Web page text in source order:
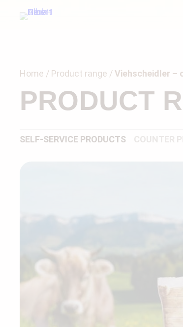
Home Product range Viehscheidler –
PRODUCT
SELF-SERVICE PRODUCTS